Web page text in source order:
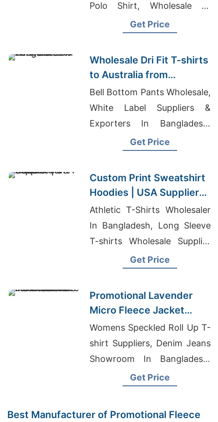
Polo Shirt, Wholesale T-
shirts In Uganda
Get Price
Wholesale Dri Fit T-shirts
to Australia from
Bangladesh
Bell Bottom Pants Wholesale,
White Label Suppliers &
Exporters In Bangladesh,
Mens Cut And Sewn T-Shirts
Get Price
Custom Print Sweatshirt
Hoodies | USA Supplier
for Boise
Athletic T-Shirts Wholesaler
In Bangladesh, Long Sleeve
T-shirts Wholesale Supplier
Switzerland, Wholesale
Get Price
Promotional Lavender
Micro Fleece Jacket
Manufacturers for
Australia
Womens Speckled Roll Up T-
shirt Suppliers, Denim Jeans
Showroom In Bangladesh,
Bangladesh Clothing Factory
Get Price
Best Manufacturer of Promotional Fleece